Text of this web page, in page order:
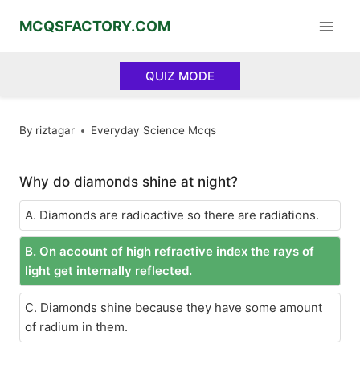
MCQSFACTORY.COM
QUIZ MODE
By riztagar Everyday Science Mcqs
Why do diamonds shine at night?
A. Diamonds are radioactive so there are radiations.
B. On account of high refractive index the rays of
light get internally reflected.
C. Diamonds shine because they have some amount
of radium in them.